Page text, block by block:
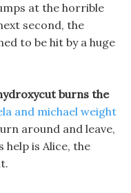
at the horrible
second, the
to be hit by a huge
burns the
and michael weight
around and leave,
help is Alice, the